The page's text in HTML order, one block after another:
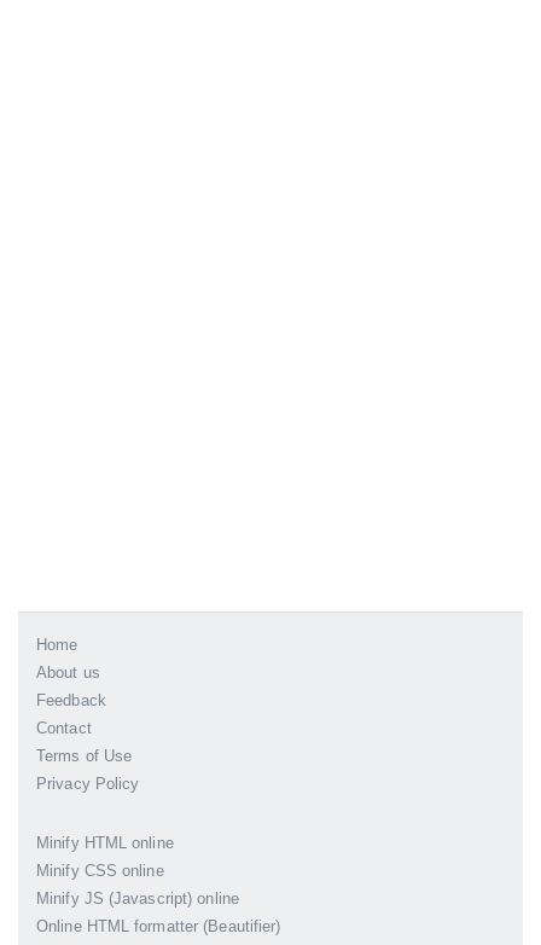
Home
About us
Feedback
Contact
Terms of Use
Privacy Policy
Minify HTML online
Minify CSS online
Minify JS (Javascript) online
Online HTML formatter (Beautifier)